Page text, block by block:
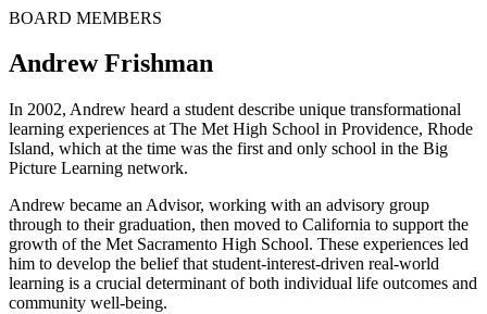
BOARD MEMBERS
Andrew Frishman
In 2002, Andrew heard a student describe unique transformational
learning experiences at The Met High School in Providence, Rhode
Island, which at the time was the first and only school in the Big
Picture Learning network.
Andrew became an Advisor, working with an advisory group
through to their graduation, then moved to California to support the
growth of the Met Sacramento High School. These experiences led
him to develop the belief that student-interest-driven real-world
learning is a crucial determinant of both individual life outcomes and
community well-being.